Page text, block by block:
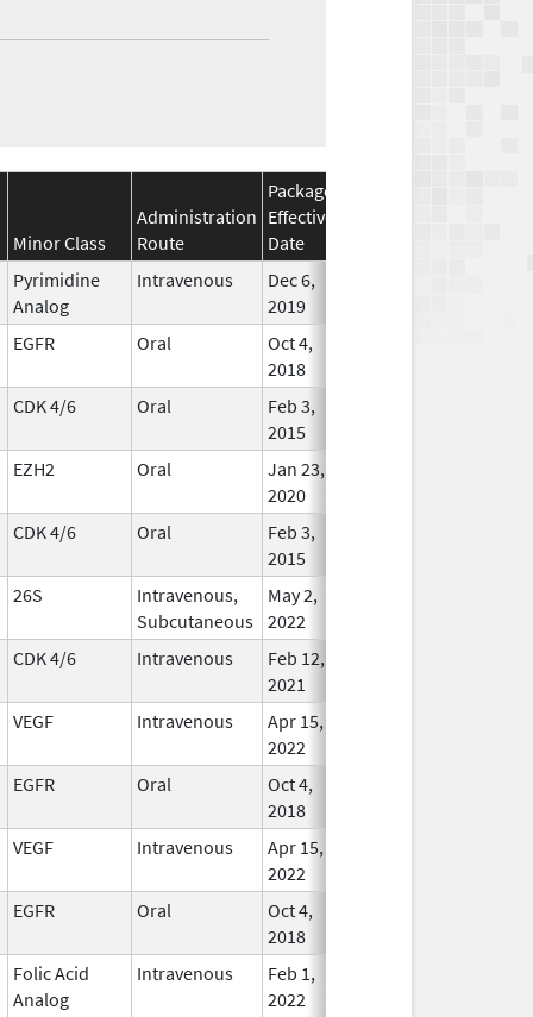
Minor Class
Administration
Route
Package
Effective
Date
Pyrimidine
Analog
Intravenous
Dec 6,
2019
EGFR Oral
Oct 4,
2018
CDK 4/6 Oral
Feb 3,
2015
EZH2 Oral
Jan 23,
2020
CDK 4/6 Oral
Feb 3,
2015
26S
Intravenous,
Subcutaneous
May 2,
2022
CDK 4/6 Intravenous
Feb 12,
2021
VEGF Intravenous
Apr 15,
2022
EGFR Oral
Oct 4,
2018
VEGF Intravenous
Apr 15,
2022
EGFR Oral
Oct 4,
2018
Folic Acid
Analog
Intravenous
Feb 1,
2022